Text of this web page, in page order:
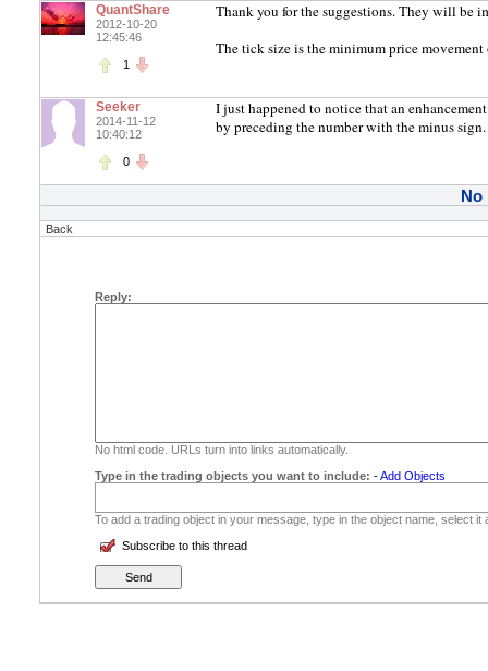
QuantShare
2012-10-20
12:45:46
1
Thank you for the suggestions. They will be
The tick size is the minimum price
Seeker
2014-11-12
10:40:12
0
I just happened to notice that an
by preceding the number with the minus
No
Back
Reply:
No html code. URLs turn into links automatically.
Type in the trading objects you want to include: -Add Objects
To add a trading object in your message, type in the object name, select
Subscribe to this thread